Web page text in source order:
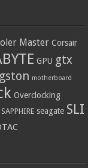
Master Corsair
GPU gtx
motherboard
Overclocking
SAPPHIRE seagate SLI